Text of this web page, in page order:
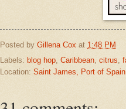
Posted by Gillena Cox at 1:48 PM
Labels: blog hop, Caribbean, citrus,
Location: Saint James, Port of